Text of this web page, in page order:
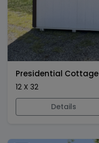
Presidential Cottage
12 X 32
Details